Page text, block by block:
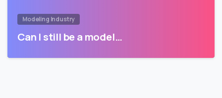
Modeling Industry
Can I still be a model…